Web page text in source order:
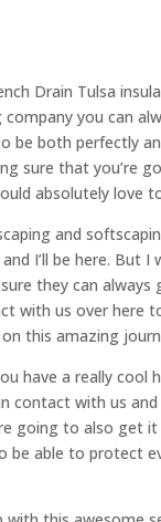
Drain Tulsa
you can
both perfectly
sure that you’re
absolutely love
and
I’ll be here. But I
they can
with us over here
this amazing
have a really
with us
going to also get
be able to protect